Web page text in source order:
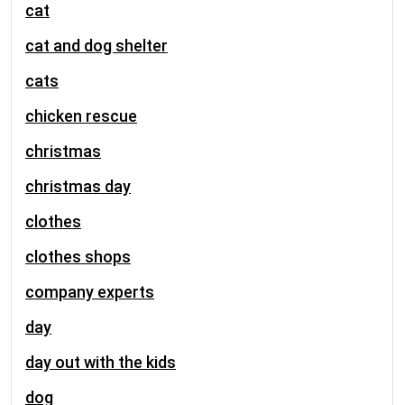
cat
cat and dog shelter
cats
chicken rescue
christmas
christmas day
clothes
clothes shops
company experts
day
day out with the kids
dog